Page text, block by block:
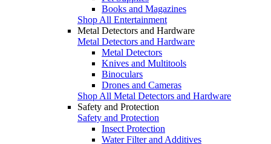
Books and Magazines
Shop All Entertainment
Metal Detectors and Hardware
Metal Detectors and Hardware
Metal Detectors
Knives and Multitools
Binoculars
Drones and Cameras
Shop All Metal Detectors and Hardware
Safety and Protection
Safety and Protection
Insect Protection
Water Filter and Additives